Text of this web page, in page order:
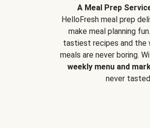
A Meal Prep
HelloFresh meal prep
make meal planning
tastiest recipes and the
meals are never boring.
weekly menu and
never